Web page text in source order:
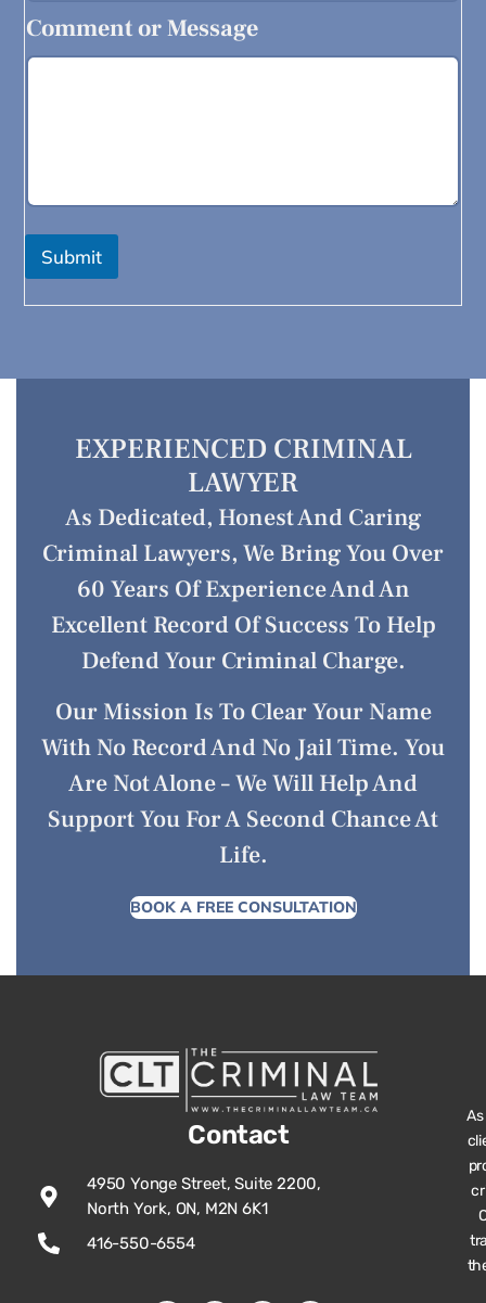
Comment or Message
Submit
EXPERIENCED CRIMINAL
LAWYER
As Dedicated, Honest And Caring
Criminal Lawyers, We Bring You Over
60 Years Of Experience And An
Excellent Record Of Success To Help
Defend Your Criminal Charge.
Our Mission Is To Clear Your Name
With No Record And No Jail Time. You
Are Not Alone – We Will Help And
Support You For A Second Chance At
Life.
BOOK A FREE CONSULTATION
Contact
4950 Yonge Street, Suite 2200,
North York, ON, M2N 6K1
416-550-6554